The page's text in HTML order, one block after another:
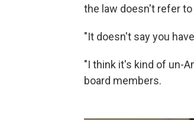
the law doesn't refer
"It doesn't say you
"I think it's kind of un-
board members.